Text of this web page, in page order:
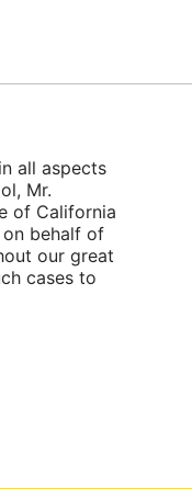
all aspects
Mr.
of California
on behalf of
our great
cases to